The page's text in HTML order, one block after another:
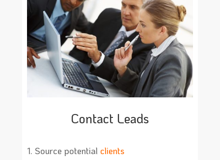
Contact Leads
Source potential clients